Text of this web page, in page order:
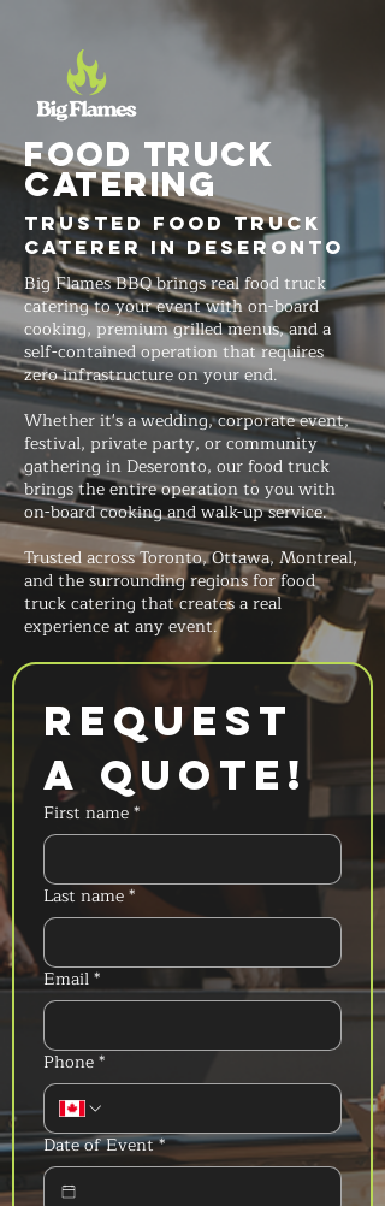
FOOD TRUCK
Catering
Trusted Food Truck
Caterer in Deseronto
Big Flames BBQ brings real food truck
catering to your event with on-board
cooking, premium grilled menus, and a
self-contained operation that requires
zero infrastructure on your end.
Whether it's a wedding, corporate event,
festival, private party, or community
gathering in Deseronto, our food truck
brings the entire operation to you with
on-board cooking and walk-up service.
Trusted across Toronto, Ottawa, Montreal,
and the surrounding regions for food
truck catering that creates a real
experience at any event.
Request
a Quote!
First name*
Last name*
Email*
Phone*
Date of Event*